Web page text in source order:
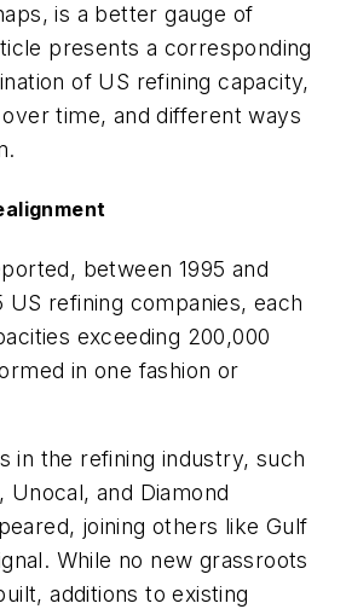
is a better gauge of
presents a corresponding
of US refining capacity,
time, and different ways
between 1995 and
refining companies, each
exceeding 200,000
in one fashion or
in the refining industry, such
Unocal, and Diamond
joining others like Gulf
While no new grassroots
additions to existing